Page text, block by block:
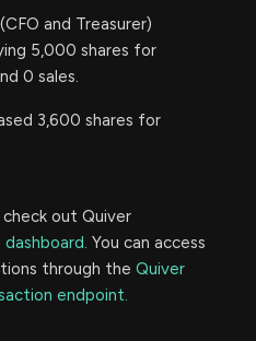
and Treasurer)
5,000 shares for
0 sales.
3,600 shares for
out Quiver
You can access
through the Quiver
endpoint.